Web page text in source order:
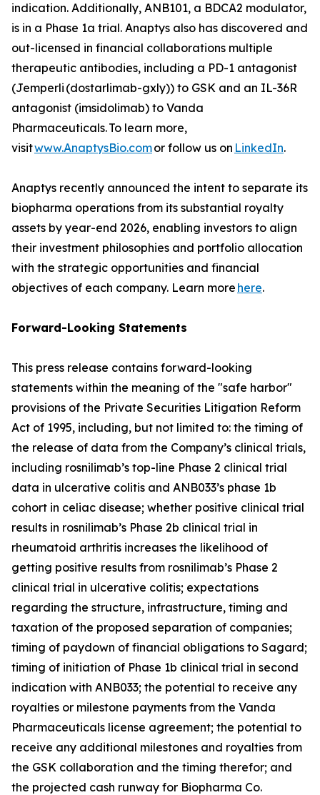
indication. Additionally, ANB101, a BDCA2 modulator,
is in a Phase 1a trial. Anaptys also has discovered and
out-licensed in financial collaborations multiple
therapeutic antibodies, including a PD-1 antagonist
(Jemperli (dostarlimab-gxly)) to GSK and an IL-36R
antagonist (imsidolimab) to Vanda
Pharmaceuticals. To learn more,
visitwww.AnaptysBio.comor follow us on LinkedIn.
Anaptys recently announced the intent to separate its
biopharma operations from its substantial royalty
assets by year-end 2026, enabling investors to align
their investment philosophies and portfolio allocation
with the strategic opportunities and financial
objectives of each company. Learn more here.
Forward-Looking Statements
This press release contains forward-looking
statements within the meaning of the "safe harbor"
provisions of the Private Securities Litigation Reform
Act of 1995, including, but not limited to: the timing of
the release of data from the Company’s clinical trials,
including rosnilimab’s top-line Phase 2 clinical trial
data in ulcerative colitis and ANB033’s phase 1b
cohort in celiac disease; whether positive clinical trial
results in rosnilimab’s Phase 2b clinical trial in
rheumatoid arthritis increases the likelihood of
getting positive results from rosnilimab’s Phase 2
clinical trial in ulcerative colitis; expectations
regarding the structure, infrastructure, timing and
taxation of the proposed separation of companies;
timing of paydown of financial obligations to Sagard;
timing of initiation of Phase 1b clinical trial in second
indication with ANB033; the potential to receive any
royalties or milestone payments from the Vanda
Pharmaceuticals license agreement; the potential to
receive any additional milestones and royalties from
the GSK collaboration and the timing therefor; and
the projected cash runway for Biopharma Co.